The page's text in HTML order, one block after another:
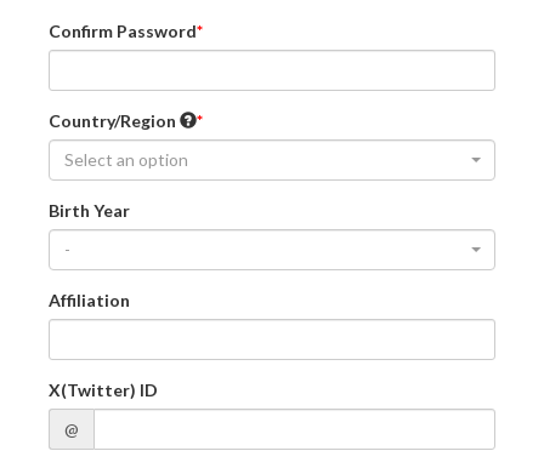
Confirm Password
Country/Region
Select an option
Birth Year
-
Affiliation
X(Twitter) ID
@